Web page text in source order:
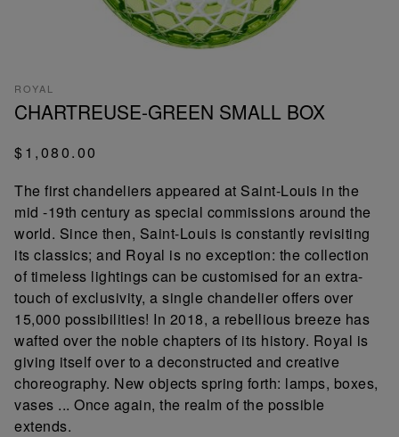
ROYAL
CHARTREUSE-GREEN SMALL BOX
$1,080.00
The first chandeliers appeared at Saint-Louis in the
mid -19th century as special commissions around the
world. Since then, Saint-Louis is constantly revisiting
its classics; and Royal is no exception: the collection
of timeless lightings can be customised for an extra-
touch of exclusivity, a single chandelier offers over
15,000 possibilities! In 2018, a rebellious breeze has
wafted over the noble chapters of its history. Royal is
giving itself over to a deconstructed and creative
choreography. New objects spring forth: lamps, boxes,
vases ... Once again, the realm of the possible
extends.